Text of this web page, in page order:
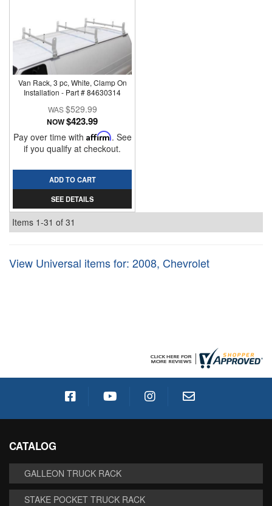
Van Rack, 3 pc, White, Clamp On
Installation - Part # 84630314
$529.99
NOW$423.99
Pay over time with Affirm. See
if you qualify at checkout.
ADD TO CART
SEE DETAILS
Items 1-31 of 31
View Universal items for: 2008, Chevrolet
CATALOG
GALLEON TRUCK RACK
STAKE POCKET TRUCK RACK